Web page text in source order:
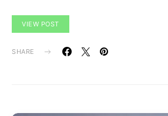
VIEW POST
SHARE